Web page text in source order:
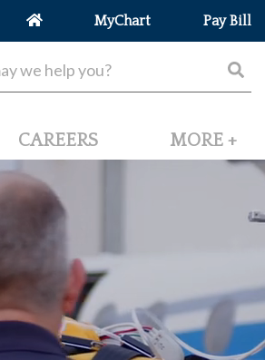
MyChart Pay Bill
CAREERS MORE +